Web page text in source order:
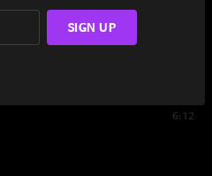
6:12
SIGN UP